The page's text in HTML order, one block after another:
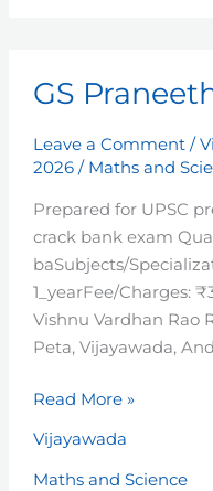
GS
Leave a Comment /
2026 / Maths and
Prepared for UPSC
crack bank exam
baSubjects/
1_yearFee/Charges:
Vishnu Vardhan Rao
Peta, Vijayawada,
Praneeth
Read More »
Vijayawada
Maths and Science